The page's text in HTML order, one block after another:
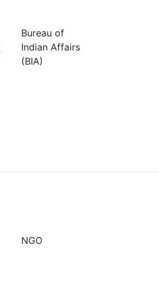
Bureau of
Indian Affairs
(BIA)
NGO